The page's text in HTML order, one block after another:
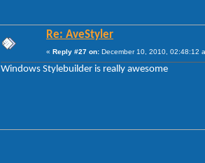
Re: AveStyler
« Reply #27 on: December 10, 2010, 02:48:12
Windows Stylebuilder is really awesome